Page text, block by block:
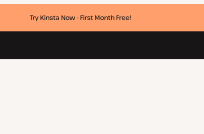
Try Kinsta Now - First Month Free!
site visuals